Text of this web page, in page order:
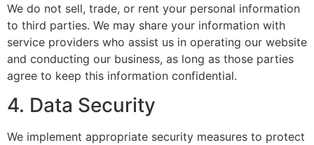
We do not sell, trade, or rent your personal information
to third parties. We may share your information with
service providers who assist us in operating our website
and conducting our business, as long as those parties
agree to keep this information confidential.
4. Data Security
We implement appropriate security measures to protect